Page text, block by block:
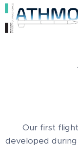
Our first
developed